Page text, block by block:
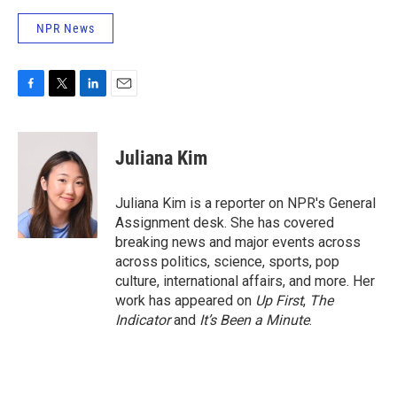
NPR News
c
k
i
t
t
e
r
n
k
e
d
I
n
Juliana Kim
Juliana Kim is a reporter on NPR's General
Assignment desk. She has covered
breaking news and major events across
across politics, science, sports, pop
culture, international affairs, and more. Her
work has appeared on Up First, The
Indicatorand It’s Been a Minute.